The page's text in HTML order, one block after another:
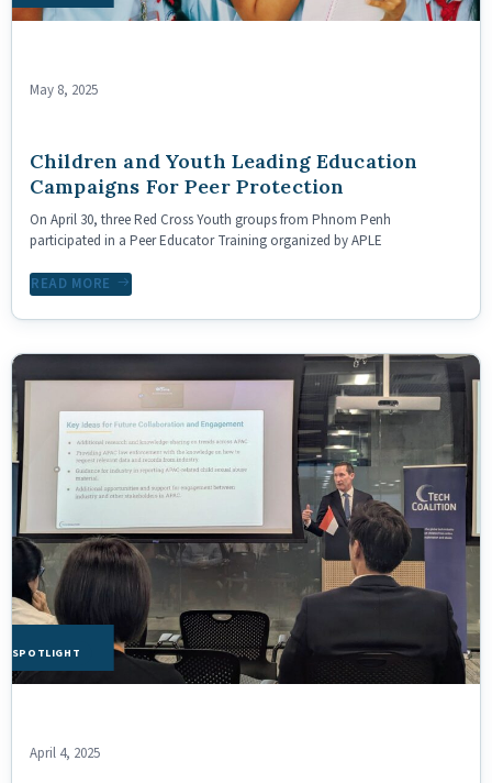
May 8, 2025
Children and Youth Leading Education
Campaigns For Peer Protection
On April 30, three Red Cross Youth groups from Phnom Penh
participated in a Peer Educator Training organized by APLE
READ MORE
SPOTLIGHT
April 4, 2025